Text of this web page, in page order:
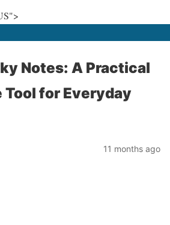
Notes: A Practical
Tool for Everyday
11 months ago